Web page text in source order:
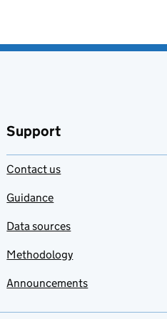
Support
Contact us
Guidance
Data sources
Methodology
Announcements